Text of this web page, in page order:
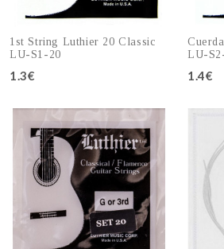
1st String Luthier 20 Classic
LU-S1-20
1.3€
LU-
1.4€